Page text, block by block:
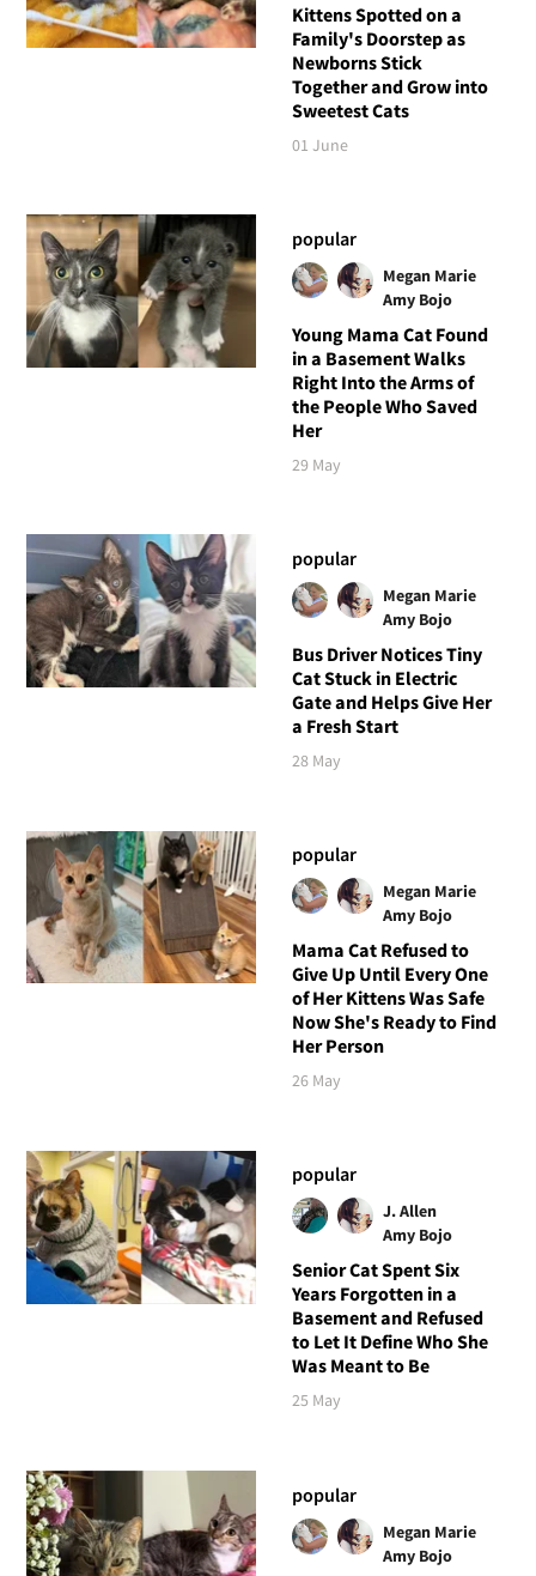
Kittens Spotted on a
Family's Doorstep as
Newborns Stick
Together and Grow into
Sweetest Cats
01 June
popular
Megan Marie
Amy Bojo
Young Mama Cat Found
in a Basement Walks
Right Into the Arms of
the People Who Saved
Her
29 May
popular
Megan Marie
Amy Bojo
Bus Driver Notices Tiny
Cat Stuck in Electric
Gate and Helps Give Her
a Fresh Start
28 May
popular
Megan Marie
Amy Bojo
Mama Cat Refused to
Give Up Until Every One
of Her Kittens Was Safe
Now She's Ready to Find
Her Person
26 May
popular
J. Allen
Amy Bojo
Senior Cat Spent Six
Years Forgotten in a
Basement and Refused
to Let It Define Who She
Was Meant to Be
25 May
popular
Megan Marie
Amy Bojo